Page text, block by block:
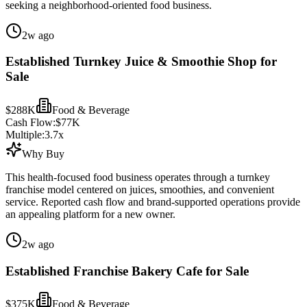
seeking a neighborhood-oriented food business.
2w ago
Established Turnkey Juice & Smoothie Shop for
Sale
$288K
Food & Beverage
Cash Flow:$77K
Multiple:3.7x
Why Buy
This health-focused food business operates through a turnkey
franchise model centered on juices, smoothies, and convenient
service. Reported cash flow and brand-supported operations provide
an appealing platform for a new owner.
2w ago
Established Franchise Bakery Cafe for Sale
$375K Food & Beverage